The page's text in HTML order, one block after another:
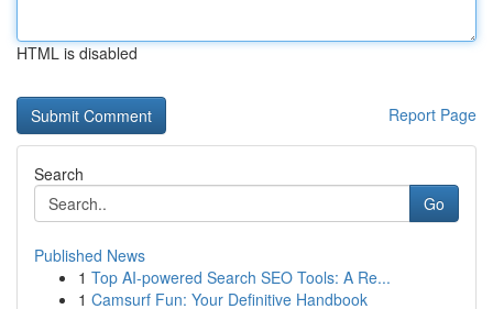
HTML is disabled
Report Page
Search
Go
Published News
1 Top AI-powered Search SEO Tools: A Re...
1 Camsurf Fun: Your Definitive Handbook